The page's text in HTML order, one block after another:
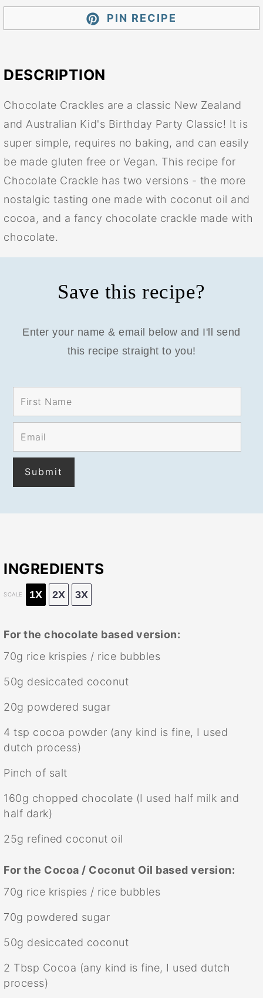
PIN RECIPE
DESCRIPTION
Chocolate Crackles are a classic New Zealand
and Australian Kid's Birthday Party Classic! It is
super simple, requires no baking, and can easily
be made gluten free or Vegan. This recipe for
Chocolate Crackle has two versions - the more
nostalgic tasting one made with coconut oil and
cocoa, and a fancy chocolate crackle made with
chocolate.
Save this recipe?
Enter your name & email below and I'll send
this recipe straight to you!
INGREDIENTS
SCALE 1X 2X 3X
For the chocolate based version:
70g rice krispies / rice bubbles
50g desiccated coconut
20g powdered sugar
4 tsp cocoa powder (any kind is fine, I used
dutch process)
Pinch of salt
160g chopped chocolate (I used half milk and
half dark)
25g refined coconut oil
For the Cocoa / Coconut Oil based version:
70g rice krispies / rice bubbles
70g powdered sugar
50g desiccated coconut
2 Tbsp Cocoa (any kind is fine, I used dutch
process)